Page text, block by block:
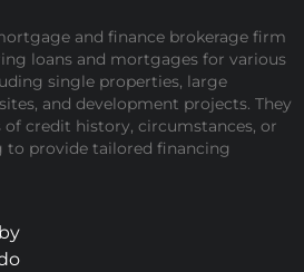
and finance brokerage firm
loans and mortgages for various
single properties, large
and development projects. They
of credit history, circumstances, or
to provide tailored financing